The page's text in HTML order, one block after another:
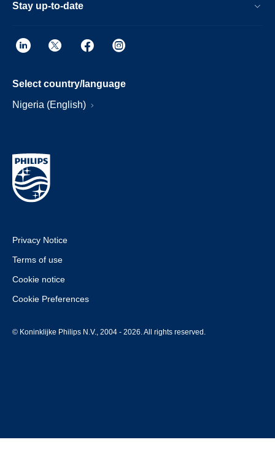
Stay up-to-date
Select country/language
Nigeria (English)
Privacy Notice
Terms of use
Cookie notice
Cookie Preferences
© Koninklijke Philips N.V., 2004 - 2026. All rights reserved.